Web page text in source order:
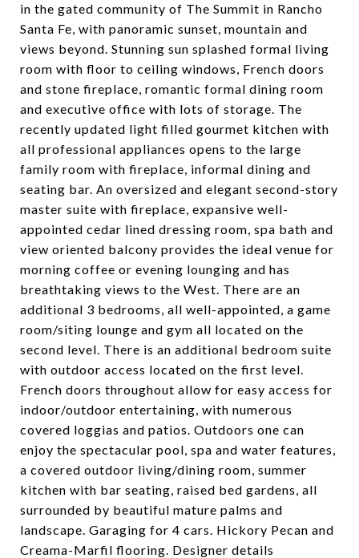
in the gated community of The Summit in Rancho
Santa Fe, with panoramic sunset, mountain and
views beyond. Stunning sun splashed formal living
room with floor to ceiling windows, French doors
and stone fireplace, romantic formal dining room
and executive office with lots of storage. The
recently updated light filled gourmet kitchen with
all professional appliances opens to the large
family room with fireplace, informal dining and
seating bar. An oversized and elegant second-story
master suite with fireplace, expansive well-
appointed cedar lined dressing room, spa bath and
view oriented balcony provides the ideal venue for
morning coffee or evening lounging and has
breathtaking views to the West. There are an
additional 3 bedrooms, all well-appointed, a game
room/siting lounge and gym all located on the
second level. There is an additional bedroom suite
with outdoor access located on the first level.
French doors throughout allow for easy access for
indoor/outdoor entertaining, with numerous
covered loggias and patios. Outdoors one can
enjoy the spectacular pool, spa and water features,
a covered outdoor living/dining room, summer
kitchen with bar seating, raised bed gardens, all
surrounded by beautiful mature palms and
landscape. Garaging for 4 cars. Hickory Pecan and
Creama-Marfil flooring. Designer details